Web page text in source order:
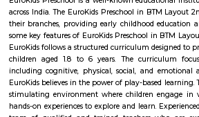
including Christ University, ITM Business
also a thriving commercial hub. The
restaurants, and banks. Some of the
Meenakshi Mall, Vega City Mall, and
restaurants in Hulimavu include The Fatty
Cafe. Hulimavu is a vibrant and diverse
is a great place to live, work, and raise a